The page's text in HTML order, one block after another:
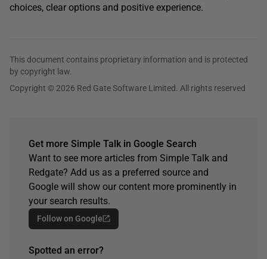
choices, clear options and positive experience.
This document contains proprietary information and is protected
by copyright law.
Copyright © 2026 Red Gate Software Limited. All rights reserved
Get more Simple Talk in Google Search
Want to see more articles from Simple Talk and
Redgate? Add us as a preferred source and
Google will show our content more prominently in
your search results.
Follow on Google
Spotted an error?